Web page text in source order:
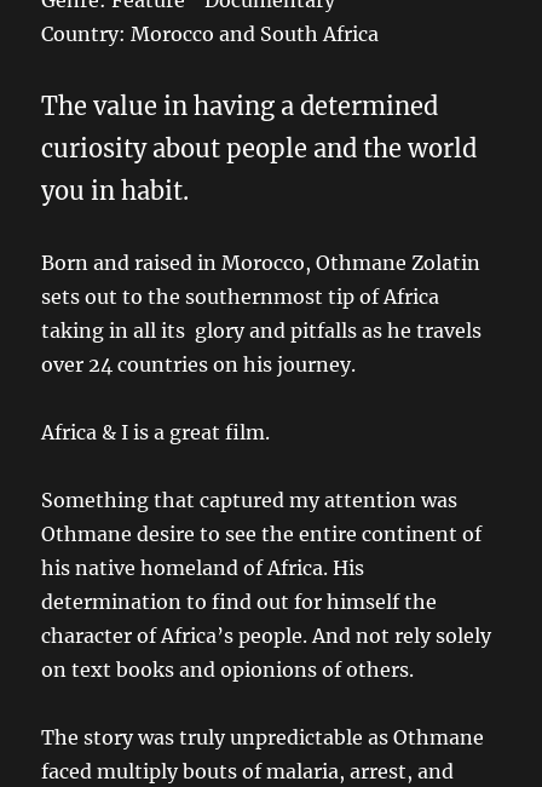
Country: Morocco and South Africa
The value in having a determined
curiosity about people and the world
you in habit.
Born and raised in Morocco, Othmane Zolatin
sets out to the southernmost tip of Africa
taking in all its glory and pitfalls as he travels
over 24 countries on his journey.
Africa & I is a great film.
Something that captured my attention was
Othmane desire to see the entire continent of
his native homeland of Africa. His
determination to find out for himself the
character of Africa’s people. And not rely solely
on text books and opionions of others.
The story was truly unpredictable as Othmane
faced multiply bouts of malaria, arrest, and